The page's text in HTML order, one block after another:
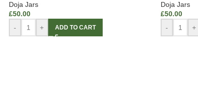
Doja Jars
£50.00
-
+ ADD TO CART
Doja Jars
£50.00
-
+